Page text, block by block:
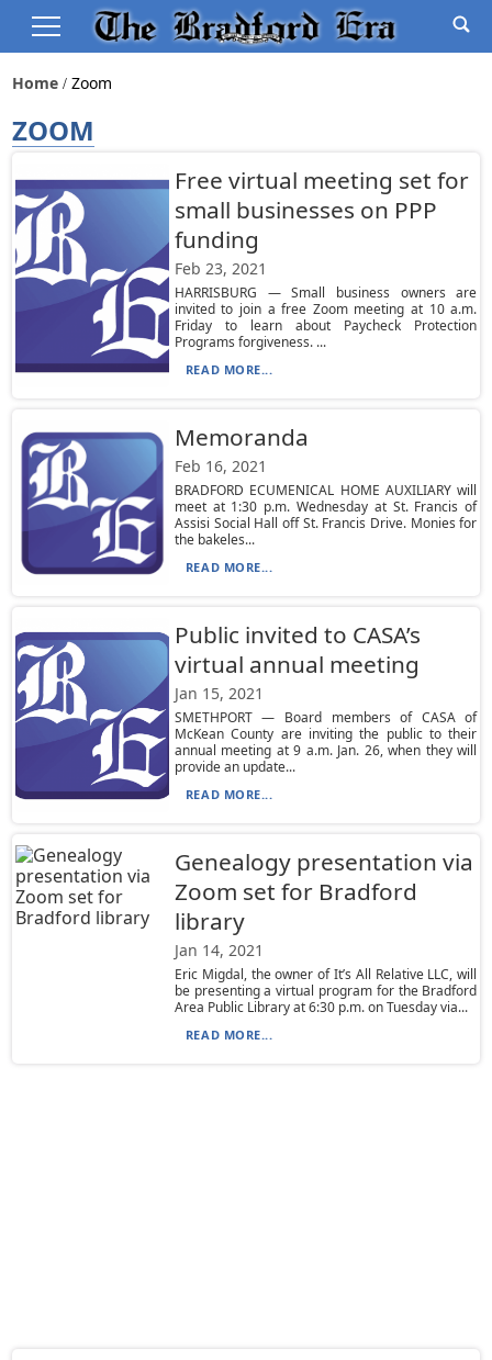
Home Zoom
ZOOM
Free virtual meeting set for
small businesses on PPP
funding
Feb 23, 2021
HARRISBURG — Small business owners are
invited to join a free Zoom meeting at 10 a.m.
Friday to learn about Paycheck Protection
Programs forgiveness. ...
READ MORE...
Memoranda
Feb 16, 2021
BRADFORD ECUMENICAL HOME AUXILIARY will
meet at 1:30 p.m. Wednesday at St. Francis of
Assisi Social Hall off St. Francis Drive. Monies for
the bakeles...
READ MORE...
Public invited to CASA’s
virtual annual meeting
Jan 15, 2021
SMETHPORT — Board members of CASA of
McKean County are inviting the public to their
annual meeting at 9 a.m. Jan. 26, when they will
provide an update...
READ MORE...
Genealogy presentation via
Zoom set for Bradford
library
Jan 14, 2021
Eric Migdal, the owner of It’s All Relative LLC, will
be presenting a virtual program for the Bradford
Area Public Library at 6:30 p.m. on Tuesday via...
READ MORE...